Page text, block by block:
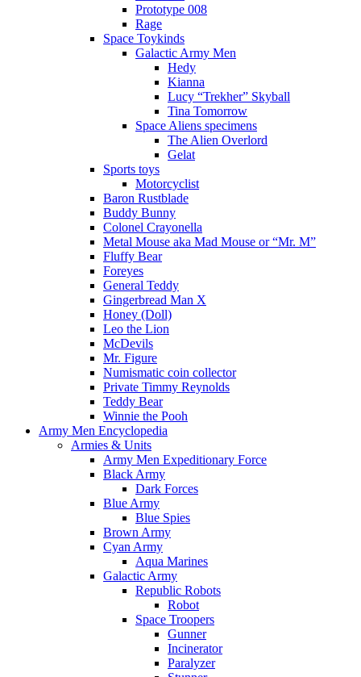
Prototype 008
Rage
Space Toykinds
Galactic Army Men
Hedy
Kianna
Lucy “Trekher” Skyball
Tina Tomorrow
Space Aliens specimens
The Alien Overlord
Gelat
Sports toys
Motorcyclist
Baron Rustblade
Buddy Bunny
Colonel Crayonella
Metal Mouse aka Mad Mouse or “Mr. M”
Fluffy Bear
Foreyes
General Teddy
Gingerbread Man X
Honey (Doll)
Leo the Lion
McDevils
Mr. Figure
Numismatic coin collector
Private Timmy Reynolds
Teddy Bear
Winnie the Pooh
Army Men Encyclopedia
Armies & Units
Army Men Expeditionary Force
Black Army
Dark Forces
Blue Army
Blue Spies
Brown Army
Cyan Army
Aqua Marines
Galactic Army
Republic Robots
Robot
Space Troopers
Gunner
Incinerator
Paralyzer